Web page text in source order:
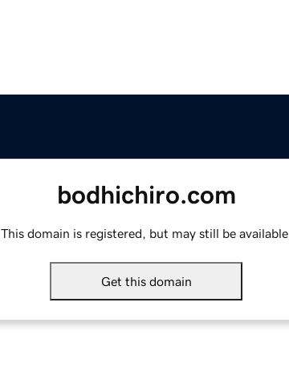
bodhichiro.com
This domain is registered, but may still be available.
Get this domain